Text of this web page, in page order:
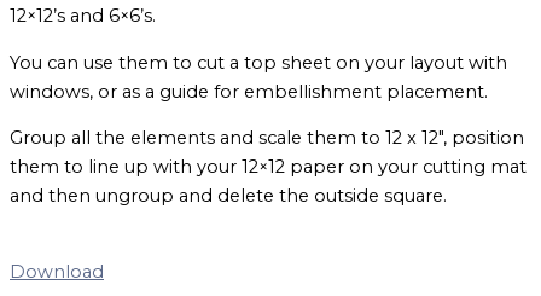
12×12’s and 6×6’s.
You can use them to cut a top sheet on your layout with
windows, or as a guide for embellishment placement.
Group all the elements and scale them to 12 x 12″, position
them to line up with your 12×12 paper on your cutting mat
and then ungroup and delete the outside square.
Download